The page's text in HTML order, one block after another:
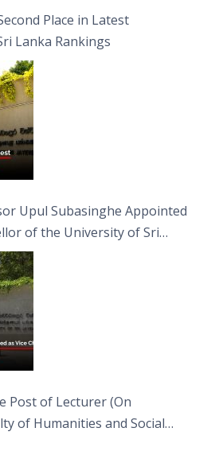
Place in Latest
Lanka Rankings
Upul Subasinghe Appointed
of the University of Sri
Post of Lecturer (On
of Humanities and Social